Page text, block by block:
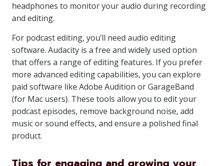
headphones to monitor your audio during recording
and editing.
For podcast editing, you’ll need audio editing
software. Audacity is a free and widely used option
that offers a range of editing features. If you prefer
more advanced editing capabilities, you can explore
paid software like Adobe Audition or GarageBand
(for Mac users). These tools allow you to edit your
podcast episodes, remove background noise, add
music or sound effects, and ensure a polished final
product.
Tips for engaging and growing your